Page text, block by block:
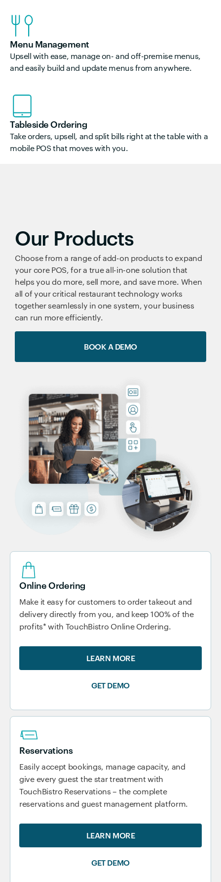
Menu Management
Upsell with ease, manage on- and off-premise menus,
and easily build and update menus from anywhere.
Tableside Ordering
Take orders, upsell, and split bills right at the table with a
mobile POS that moves with you.
Our Products
Choose from a range of add-on products to expand
your core POS, for a true all-in-one solution that
helps you do more, sell more, and save more. When
all of your critical restaurant technology works
together seamlessly in one system, your business
can run more efficiently.
BOOK A DEMO
Online Ordering
Make it easy for customers to order takeout and
delivery directly from you, and keep 100% of the
profits* with TouchBistro Online Ordering.
LEARN MORE
GET DEMO
Reservations
Easily accept bookings, manage capacity, and
give every guest the star treatment with
TouchBistro Reservations – the complete
reservations and guest management platform.
LEARN MORE
GET DEMO